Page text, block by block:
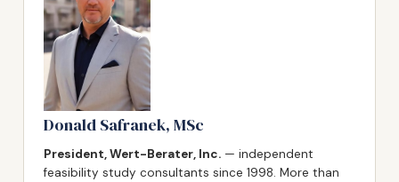
Donald Safranek, MSc
President, Wert-Berater, Inc. — independent
feasibility study consultants since 1998. More than